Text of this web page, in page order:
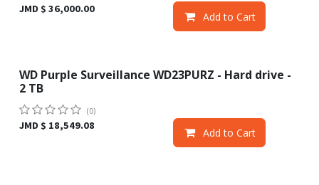
JMD $ 36,000.00
Add to Cart
WD Purple Surveillance WD23PURZ - Hard drive -
2 TB
(0)
JMD $ 18,549.08
Add to Cart